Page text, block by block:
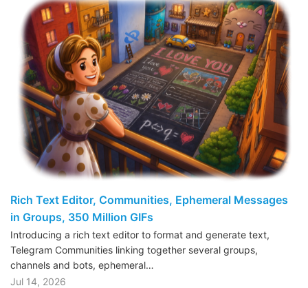
Rich Text Editor, Communities, Ephemeral Messages
in Groups, 350 Million GIFs
Introducing a rich text editor to format and generate text,
Telegram Communities linking together several groups,
channels and bots, ephemeral…
Jul 14, 2026